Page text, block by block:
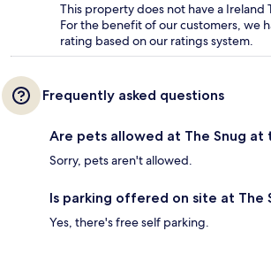
This property does not have a Ireland
For the benefit of our customers, we
rating based on our ratings system.
Frequently asked questions
Are pets allowed at The Snug at
Sorry, pets aren't allowed.
Is parking offered on site at The
Yes, there's free self parking.